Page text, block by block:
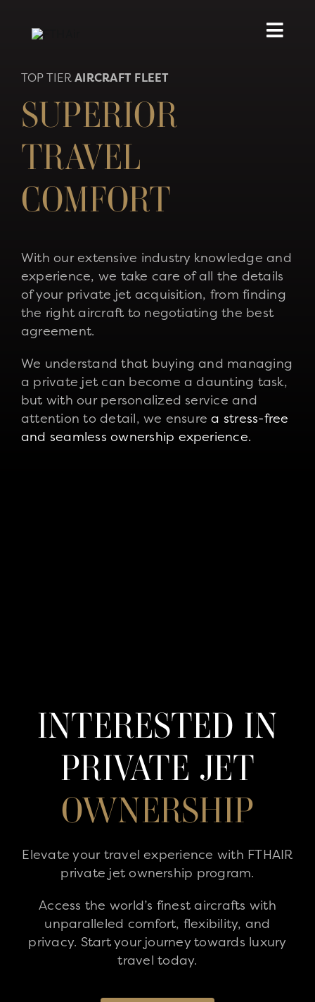
TOP TIERAIRCRAFT FLEET
SUPERIOR
TRAVEL
COMFORT
With our extensive industry knowledge and
experience, we take care of all the details
of your private jet acquisition, from finding
the right aircraft to negotiating the best
agreement.
We understand that buying and managing
a private jet can become a daunting task,
but with our personalized service and
attention to detail, we ensurea stress-free
and seamless ownership experience.
INTERESTED IN
PRIVATE JET
OWNERSHIP
Elevate your travel experience with FTHAIR
private jet ownership program.
Access the world’s finest aircrafts with
unparalleled comfort, flexibility, and
privacy. Start your journey towards luxury
travel today.